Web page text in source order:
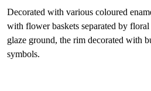
Decorated with various coloured
with flower baskets separated by
glaze ground, the rim decorated with
symbols.